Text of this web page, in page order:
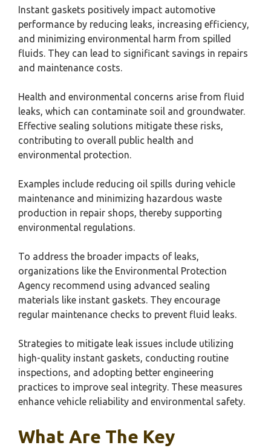
Instant gaskets positively impact automotive
performance by reducing leaks, increasing efficiency,
and minimizing environmental harm from spilled
fluids. They can lead to significant savings in repairs
and maintenance costs.
Health and environmental concerns arise from fluid
leaks, which can contaminate soil and groundwater.
Effective sealing solutions mitigate these risks,
contributing to overall public health and
environmental protection.
Examples include reducing oil spills during vehicle
maintenance and minimizing hazardous waste
production in repair shops, thereby supporting
environmental regulations.
To address the broader impacts of leaks,
organizations like the Environmental Protection
Agency recommend using advanced sealing
materials like instant gaskets. They encourage
regular maintenance checks to prevent fluid leaks.
Strategies to mitigate leak issues include utilizing
high-quality instant gaskets, conducting routine
inspections, and adopting better engineering
practices to improve seal integrity. These measures
enhance vehicle reliability and environmental safety.
What Are The Key